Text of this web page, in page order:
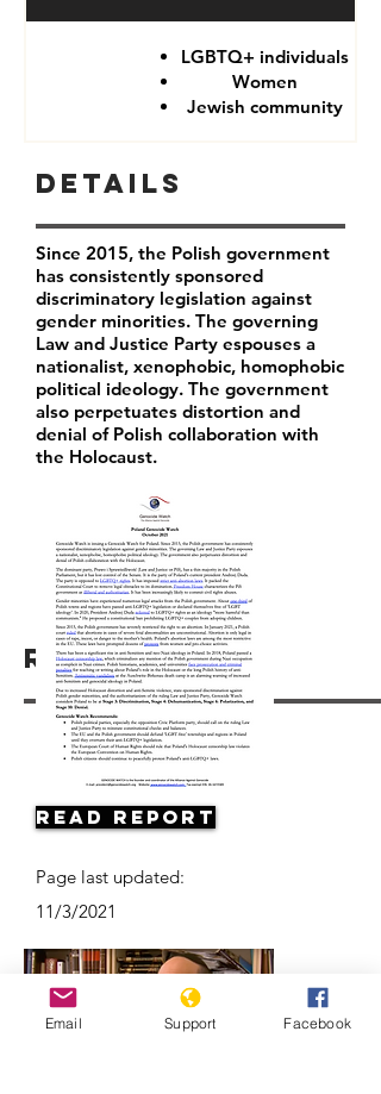
LGBTQ+ individuals
Women
Jewish community
Resources
Details
Since 2015, the Polish government
has consistently sponsored
discriminatory legislation against
gender minorities. The governing
Law and Justice Party espouses a
nationalist, xenophobic, homophobic
political ideology. The government
also perpetuates distortion and
denial of Polish collaboration with
the Holocaust.
Read Report
Page last updated:
11/3/2021
Email Support Facebook